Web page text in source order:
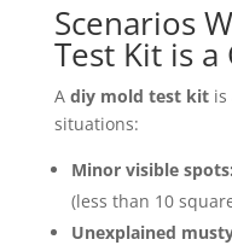
Scenarios
Test Kit is
A diy mold test kitis
situations:
Minor visible spots:
(less than 10
Unexplained